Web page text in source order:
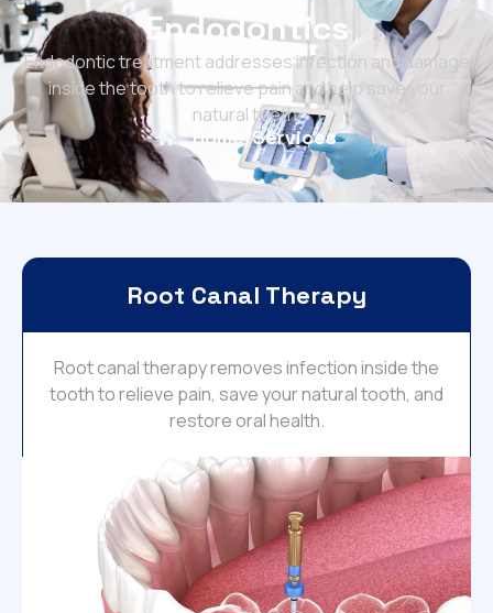
Endodontics
Endodontic treatment addresses infection and damage
inside the tooth to relieve pain and help save your
natural teeth.
Home/Services
Root Canal Therapy
Root canal therapy removes infection inside the
tooth to relieve pain, save your natural tooth, and
restore oral health.